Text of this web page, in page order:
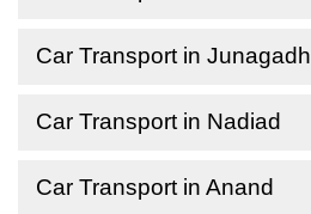
Car Transport in Junagadh
Car Transport in Nadiad
Car Transport in Anand